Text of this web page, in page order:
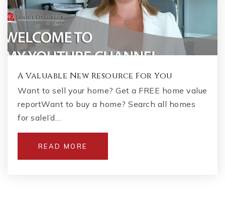
A Valuable New Resource For You
Want to sell your home? Get a FREE home value
reportWant to buy a home? Search all homes
for saleI’d…
READ MORE